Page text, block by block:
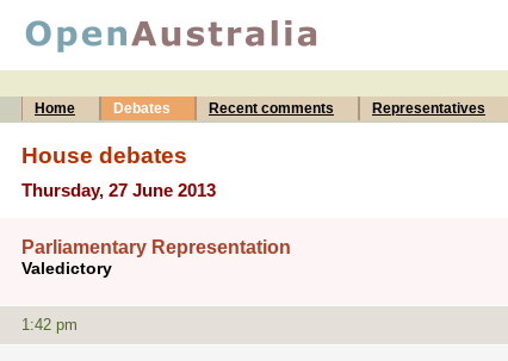
Home
Debates Recent comments Representatives
House debates
Thursday, 27 June 2013
Parliamentary Representation
Valedictory
1:42 pm